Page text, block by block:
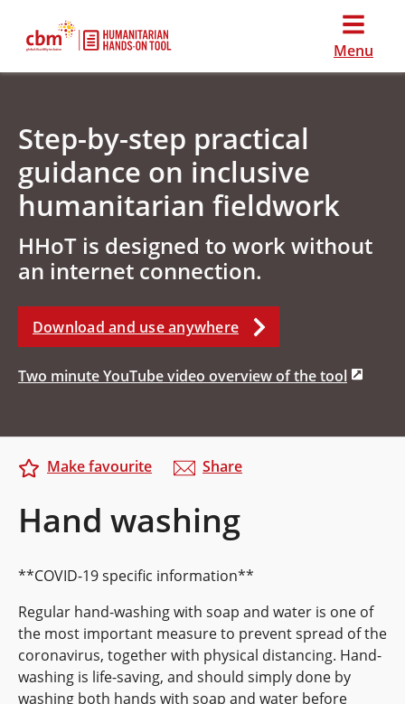
Menu
Step-by-step practical
guidance on inclusive
humanitarian fieldwork
HHoT is designed to work without
an internet connection.
Download and use anywhere
Two minute YouTube video overview of the tool
Hand washing
Make favourite Share
**COVID-19 specific information**
Regular hand-washing with soap and water is one of
the most important measure to prevent spread of the
coronavirus, together with physical distancing. Hand-
washing is life-saving, and should simply done by
washing both hands with soap and water before